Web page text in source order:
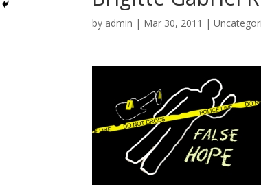
by admin | Mar 30, 2011 |